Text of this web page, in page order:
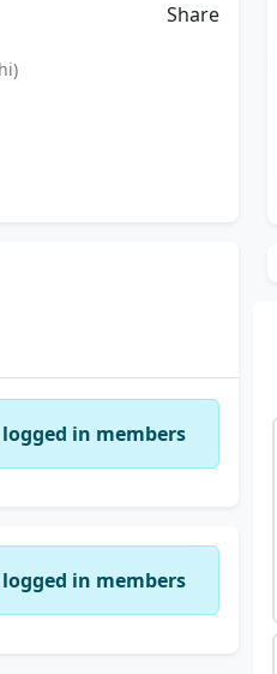
Share
in members
in members